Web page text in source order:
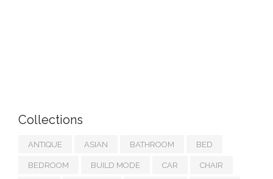
Collections
ANTIQUE ASIAN BATHROOM BED
BEDROOM BUILD MODE CAR CHAIR